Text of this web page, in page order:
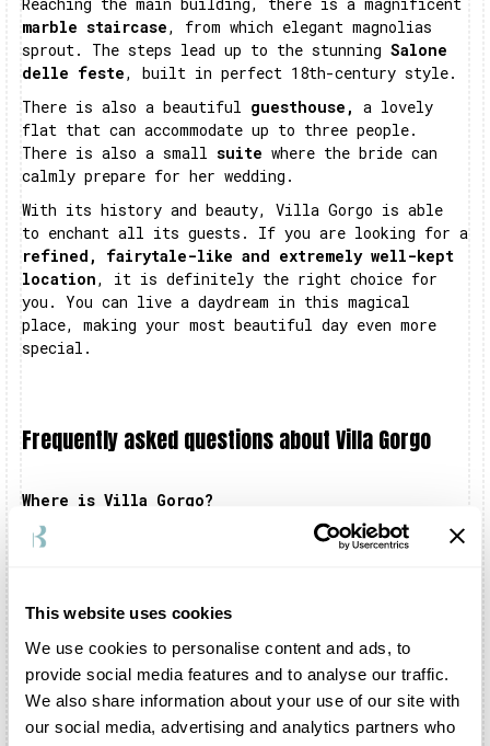
This website uses cookies
We use cookies to personalise content and ads, to
provide social media features and to analyse our traffic.
We also share information about your use of our site with
our social media, advertising and analytics partners who
Reaching the main building, there is a magnificent
marble staircase, from which elegant magnolias
sprout. The steps lead up to the stunning Salone
delle feste, built in perfect 18th-century style.
There is also a beautiful guesthouse, a lovely
flat that can accommodate up to three people.
There is also a small suite where the bride can
calmly prepare for her wedding.
With its history and beauty, Villa Gorgo is able
to enchant all its guests. If you are looking for a
refined, fairytale-like and extremely well-kept
location, it is definitely the right choice for
you. You can live a daydream in this magical
place, making your most beautiful day even more
special.
Frequently asked questions about Villa Gorgo
Where is Villa Gorgo?
Villa Gorgo is located in San Vito al Torre, in
Can I celebrate my wedding at Villa Gorgo?
Certainly you can. You can organise the civil
ceremony, the shooting and the reception inside
the structure and in all the adjoining areas, such
as the Barchesse and the Grande Scuderia. The
entire complex is exclusively dedicated to your